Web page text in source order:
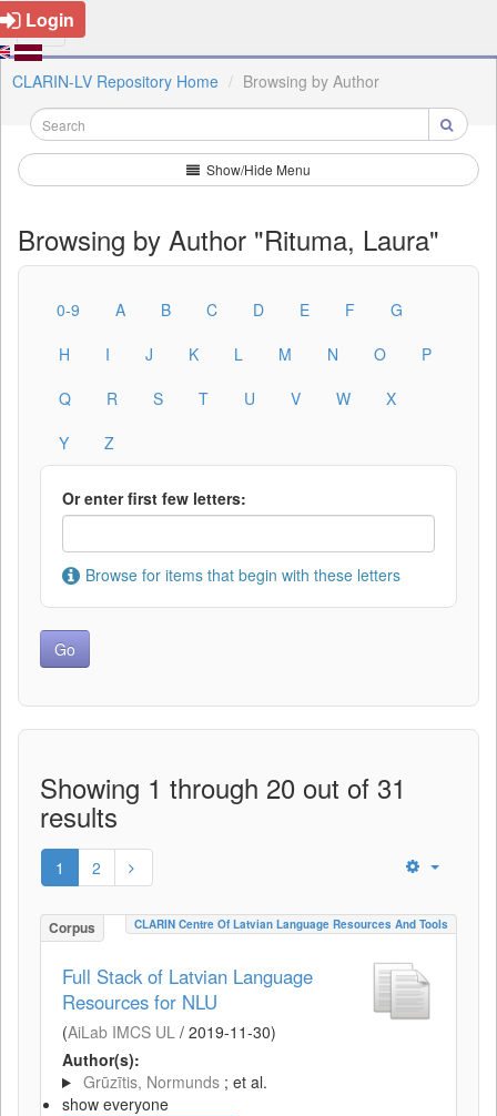
Login
CLARIN-LV Repository Home Browsing by Author
Show/Hide Menu
Browsing by Author "Rituma, Laura"
0-9 A B C D E F
G
H
I J K L M N O
P
Q
R S T U V W
X
Y
Z
Or enter first few letters:
Browse for items that begin with these letters
Showing 1 through 20 out of 31
results
1 2
Corpus CLARIN Centre Of Latvian Language Resources And Tools
Full Stack of Latvian Language
Resources for NLU
(AiLab IMCS UL / 2019-11-30)
Author(s):
Grūzītis, Normunds ; et al.
show everyone